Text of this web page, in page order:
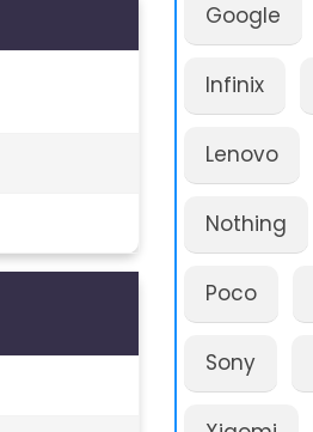
Google
Infinix
Lenovo
Nothing
Poco
Sony